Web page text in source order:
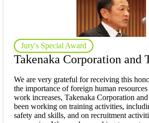
Jury's Special Award
Takenaka Corporation and
We are very grateful for receiving this
the importance of foreign human
work increases, Takenaka Corporation
been working on training activities,
safety and skills, and on recruitment